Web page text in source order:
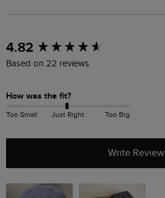
4.82
Based on 22 reviews
How was the fit?
Too Small Just Right Too Big
Write Review
New content loaded